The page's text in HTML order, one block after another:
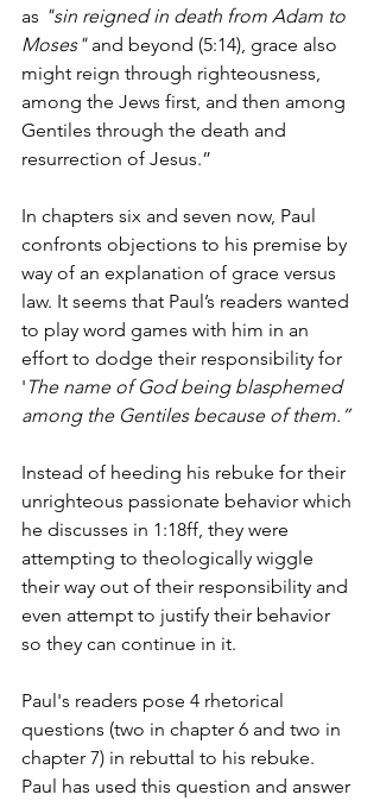
as "sin reigned in death from Adam to
Moses" and beyond (5:14), grace also
might reign through righteousness,
among the Jews first, and then among
Gentiles through the death and
resurrection of Jesus.”
In chapters six and seven now, Paul
confronts objections to his premise by
way of an explanation of grace versus
law. It seems that Paul’s readers wanted
to play word games with him in an
effort to dodge their responsibility for
' The name of God being blasphemed
among the Gentiles because of them.”
Instead of heeding his rebuke for their
unrighteous passionate behavior which
he discusses in 1:18ff, they were
attempting to theologically wiggle
their way out of their responsibility and
even attempt to justify their behavior
so they can continue in it.
Paul's readers pose 4 rhetorical
questions (two in chapter 6 and two in
chapter 7) in rebuttal to his rebuke.
Paul has used this question and answer